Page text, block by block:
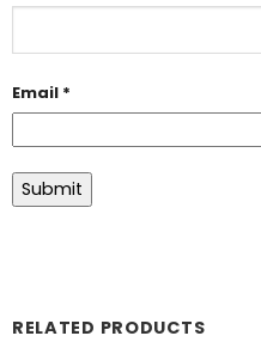
Email *
RELATED PRODUCTS